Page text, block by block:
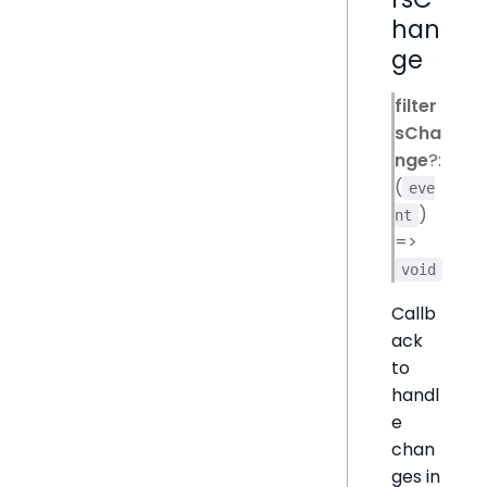
han
ge
filter
sCha
nge?:
( eve
nt )
=>
void
Callb
ack
to
handl
e
chan
ges in